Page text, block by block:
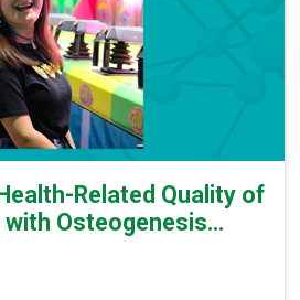
Related Quality of
with Osteogenesis…